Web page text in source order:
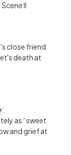
II
close friend
death at
:
as “sweet
and grief at